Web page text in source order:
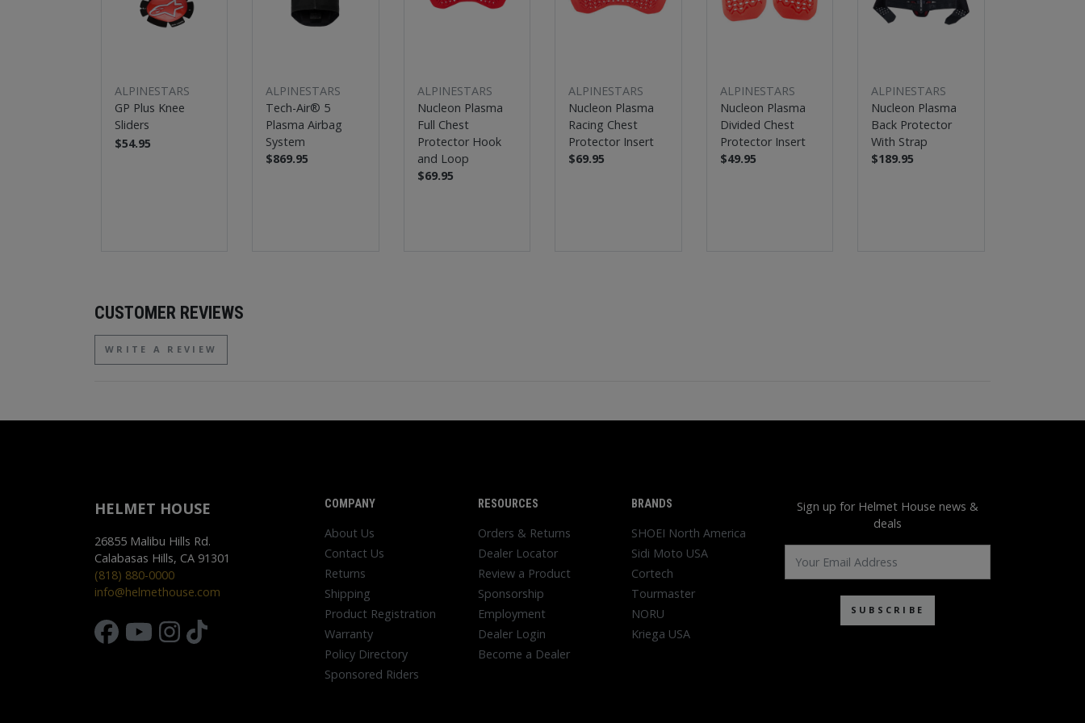
ALPINESTARS
GP Plus Knee
Sliders
$54.95
ALPINESTARS
Tech-Air® 5
Plasma Airbag
System
$869.95
ALPINESTARS
Nucleon Plasma
Full Chest
Protector Hook
and Loop
$69.95
ALPINESTARS
Nucleon Plasma
Racing Chest
Protector Insert
$69.95
ALPINESTARS
Nucleon Plasma
Divided Chest
Protector Insert
$49.95
ALPINESTARS
Nucleon Plasma
Back Protector
With Strap
$189.95
CUSTOMER REVIEWS
WRITE A REVIEW
HELMET HOUSE
26855 Malibu Hills Rd.
Calabasas Hills, CA 91301
(818) 880-0000
info@helmethouse.com
COMPANY
About Us
Contact Us
Returns
Shipping
Product Registration
Warranty
Policy Directory
Sponsored Riders
RESOURCES
Orders & Returns
Dealer Locator
Review a Product
Sponsorship
Employment
Dealer Login
Become a Dealer
BRANDS
SHOEI North America
Sidi Moto USA
Cortech
Tourmaster
NORU
Kriega USA
Sign up for Helmet House news &
deals
SUBSCRIBE